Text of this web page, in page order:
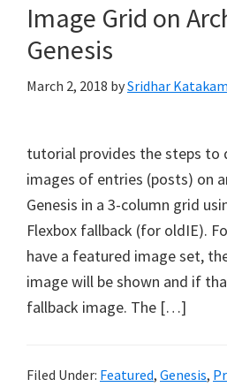
Image Grid on
Genesis
March 2, 2018 bySridhar Katakam
tutorial provides the steps to
images of entries (posts) on
Genesis in a 3-column grid
Flexbox fallback (for oldIE).
have a featured image set,
image will be shown and if
fallback image. The […]
Filed Under: Featured, Genesis,